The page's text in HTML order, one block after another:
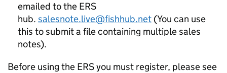
emailed to the ERS
hub. salesnote.live@fishhub.net (You can use
this to submit a file containing multiple sales
notes).
Before using the ERS you must register, please see